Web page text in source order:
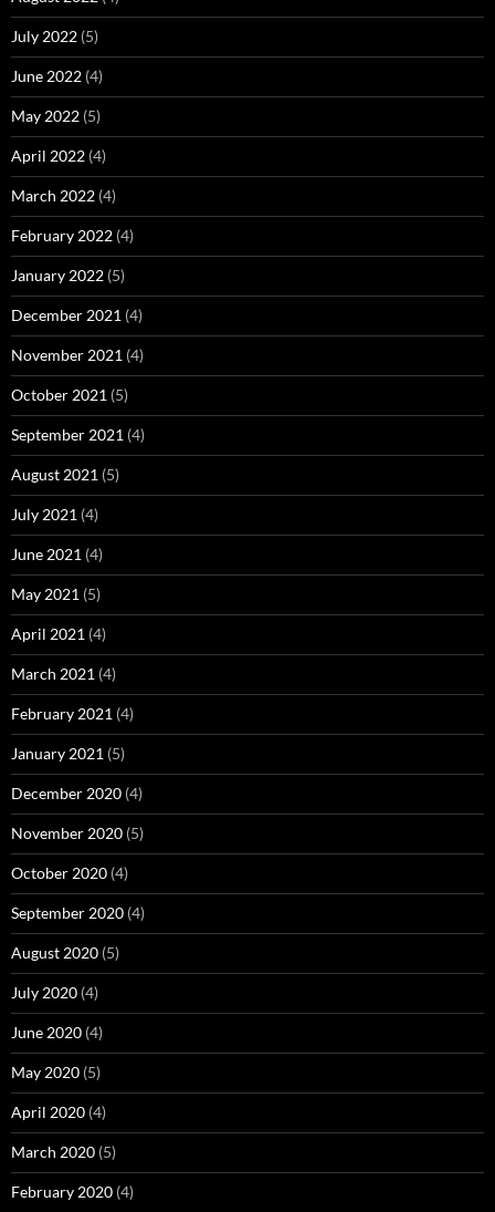
July 2022 (5)
June 2022 (4)
May 2022 (5)
April 2022 (4)
March 2022 (4)
February 2022 (4)
January 2022 (5)
December 2021 (4)
November 2021 (4)
October 2021 (5)
September 2021 (4)
August 2021 (5)
July 2021 (4)
June 2021 (4)
May 2021 (5)
April 2021 (4)
March 2021 (4)
February 2021 (4)
January 2021 (5)
December 2020 (4)
November 2020 (5)
October 2020 (4)
September 2020 (4)
August 2020 (5)
July 2020 (4)
June 2020 (4)
May 2020 (5)
April 2020 (4)
March 2020 (5)
February 2020 (4)